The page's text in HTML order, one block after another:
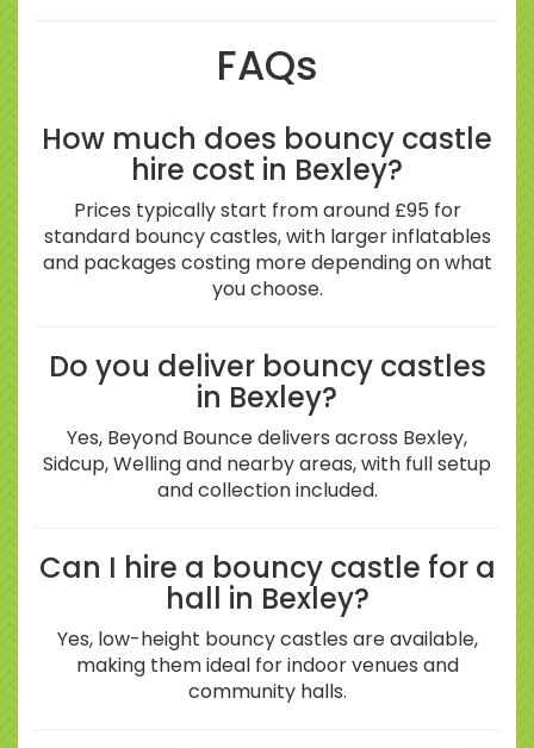
FAQs
How much does bouncy castle
hire cost in Bexley?
Prices typically start from around £95 for
standard bouncy castles, with larger inflatables
and packages costing more depending on what
you choose.
Do you deliver bouncy castles
in Bexley?
Yes, Beyond Bounce delivers across Bexley,
Sidcup, Welling and nearby areas, with full setup
and collection included.
Can I hire a bouncy castle for a
hall in Bexley?
Yes, low-height bouncy castles are available,
making them ideal for indoor venues and
community halls.